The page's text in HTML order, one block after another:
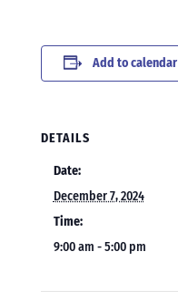
Add to calendar
DETAILS
Date:
December 7, 2024
Time:
9:00 am - 5:00 pm